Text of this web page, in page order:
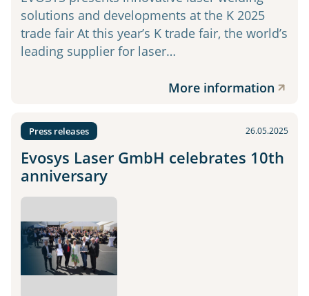
solutions and developments at the K 2025
trade fair At this year’s K trade fair, the world’s
leading supplier for laser…
More information
Press releases 26.05.2025
Evosys Laser GmbH celebrates 10th
anniversary